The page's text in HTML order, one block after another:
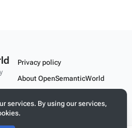
services. By using our services,
Privacy policy
About OpenSemanticWorld
Mobile view